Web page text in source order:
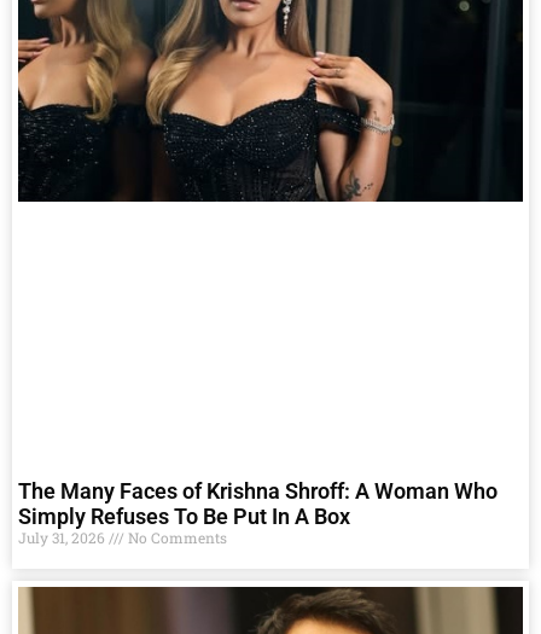
The Many Faces of Krishna Shroff: A Woman Who
Simply Refuses To Be Put In A Box
July 31, 2026 No Comments